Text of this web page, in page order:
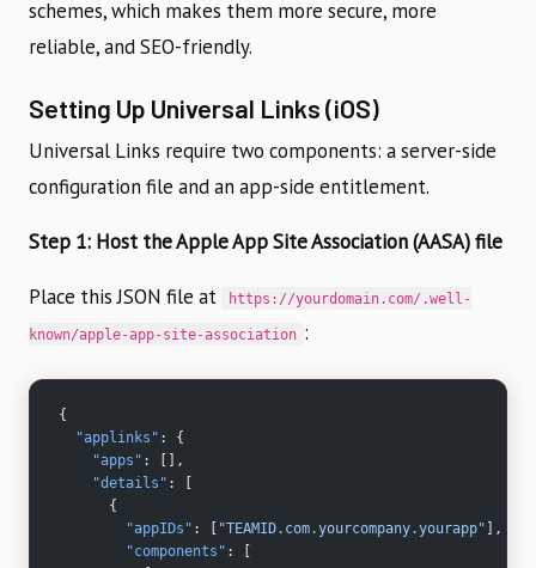
schemes, which makes them more secure, more
reliable, and SEO-friendly.
Setting Up Universal Links (iOS)
Universal Links require two components: a server-side
configuration file and an app-side entitlement.
Step 1: Host the Apple App Site Association (AASA) file
Place this JSON file at https://yourdomain.com/.well-
known/apple-app-site-association :
{
  "applinks"
: {
    "apps"
: [],
    "details"
: [
      {
        "appIDs"
: [ "TEAMID.com.yourcompany.yourapp" ],
        "components"
: [